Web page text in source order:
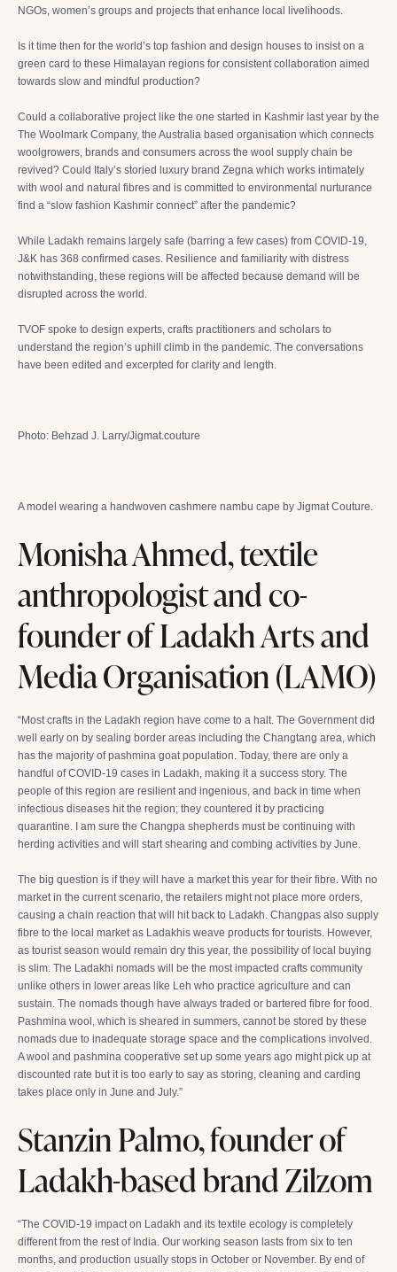
NGOs, women’s groups and projects that enhance local livelihoods.
Is it time then for the world’s top fashion and design houses to insist on a
green card to these Himalayan regions for consistent collaboration aimed
towards slow and mindful production?
Could a collaborative project like the one started in Kashmir last year by the
The Woolmark Company, the Australia based organisation which connects
woolgrowers, brands and consumers across the wool supply chain be
revived? Could Italy’s storied luxury brand Zegna which works intimately
with wool and natural fibres and is committed to environmental nurturance
find a “slow fashion Kashmir connect” after the pandemic?
While Ladakh remains largely safe (barring a few cases) from COVID-19,
J&K has 368 confirmed cases. Resilience and familiarity with distress
notwithstanding, these regions will be affected because demand will be
disrupted across the world.
TVOF spoke to design experts, crafts practitioners and scholars to
understand the region’s uphill climb in the pandemic. The conversations
have been edited and excerpted for clarity and length.
Photo: Behzad J. Larry/Jigmat.couture
A model wearing a handwoven cashmere nambu cape by Jigmat Couture.
Monisha Ahmed, textile
anthropologist and co-
founder of Ladakh Arts and
Media Organisation (LAMO)
“Most crafts in the Ladakh region have come to a halt. The Government did
well early on by sealing border areas including the Changtang area, which
has the majority of pashmina goat population. Today, there are only a
handful of COVID-19 cases in Ladakh, making it a success story. The
people of this region are resilient and ingenious, and back in time when
infectious diseases hit the region; they countered it by practicing
quarantine. I am sure the Changpa shepherds must be continuing with
herding activities and will start shearing and combing activities by June.
The big question is if they will have a market this year for their fibre. With no
market in the current scenario, the retailers might not place more orders,
causing a chain reaction that will hit back to Ladakh. Changpas also supply
fibre to the local market as Ladakhis weave products for tourists. However,
as tourist season would remain dry this year, the possibility of local buying
is slim. The Ladakhi nomads will be the most impacted crafts community
unlike others in lower areas like Leh who practice agriculture and can
sustain. The nomads though have always traded or bartered fibre for food.
Pashmina wool, which is sheared in summers, cannot be stored by these
nomads due to inadequate storage space and the complications involved.
A wool and pashmina cooperative set up some years ago might pick up at
discounted rate but it is too early to say as storing, cleaning and carding
takes place only in June and July.”
Stanzin Palmo, founder of
Ladakh-based brand Zilzom
“The COVID-19 impact on Ladakh and its textile ecology is completely
different from the rest of India. Our working season lasts from six to ten
months, and production usually stops in October or November. By end of